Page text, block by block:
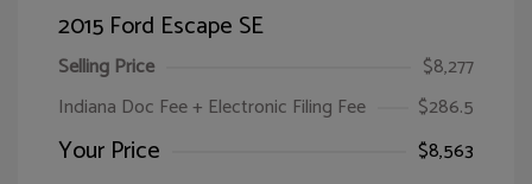
2015 Ford Escape SE
Selling Price
$8,277
Indiana Doc Fee + Electronic Filing Fee
$286.5
Your Price
$8,563